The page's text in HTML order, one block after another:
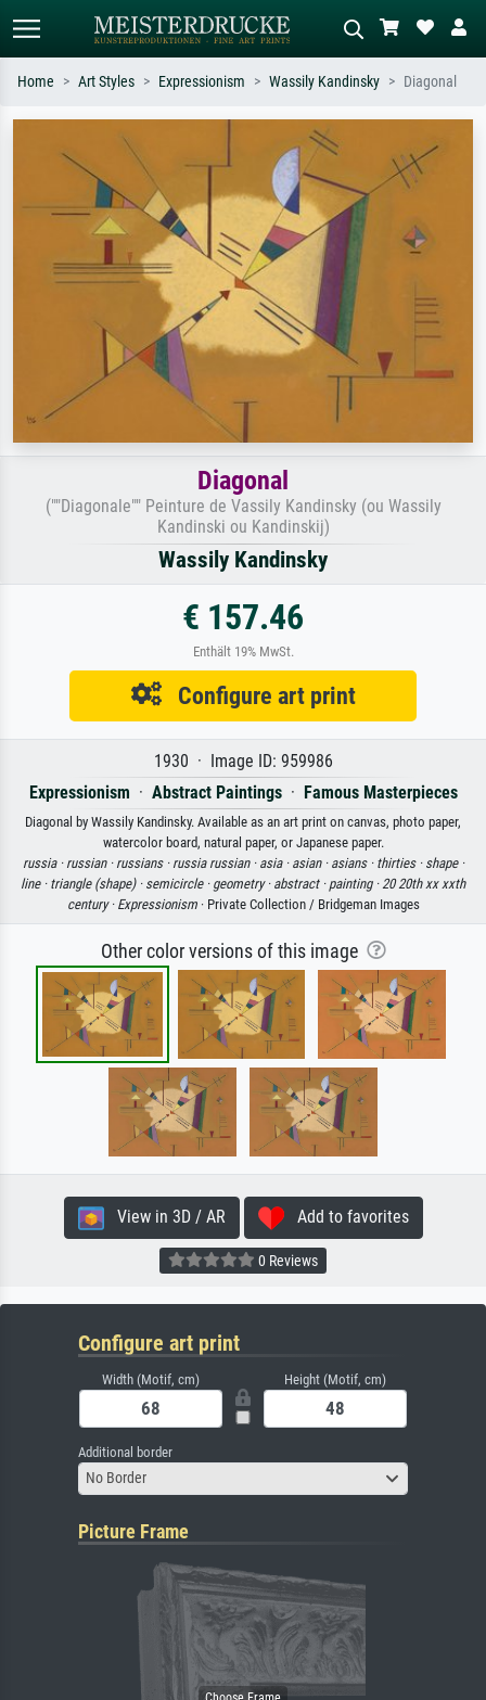
Standard search AI image search
Search by artist, work title or style –
e.g. Monet, Starry Night,
Impressionism, Hokusai wave, nude.
Describe the scene – e.g. green
meadow, abstract with lots of red, dark
oil painting, standing nude next to a
tree.
Home Art Styles Expressionism Wassily Kandinsky Diagonal
Diagonal
(""Diagonale"" Peinture de Vassily Kandinsky (ou Wassily
Kandinski ou Kandinskij)
Wassily Kandinsky
€ 157.46
Enthält 19% MwSt.
Configure art print
1930 · Image ID: 959986
Expressionism · Abstract Paintings· Famous Masterpieces
Diagonal by Wassily Kandinsky. Available as an art print on canvas, photo paper,
watercolor board, natural paper, or Japanese paper.
russia · russian · russians · russia russian · asia · asian · asians · thirties · shape ·
line · triangle (shape) · semicircle · geometry · abstract · painting · 20 20th xx xxth
century · Expressionism· Private Collection / Bridgeman Images
Other color versions of this image
View in 3D / AR Add to favorites
0 Reviews
Configure art print
Width (Motif, cm) Height (Motif, cm)
Additional border
No Border
Picture Frame